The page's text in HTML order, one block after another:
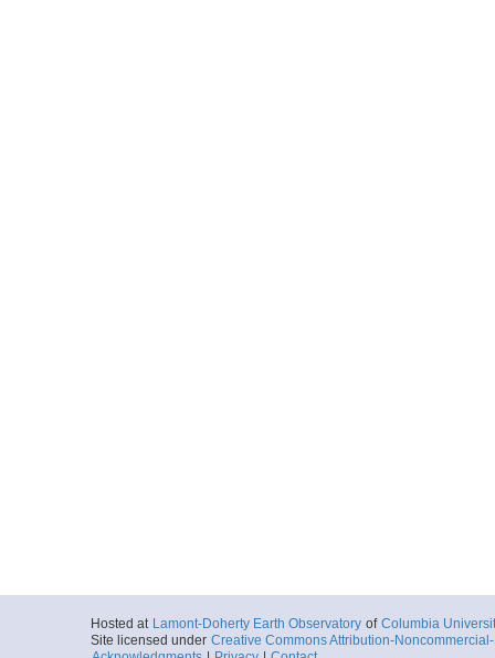
Hosted at Lamont-Doherty Earth Observatory of Columbia
Site licensed under Creative Commons Attribution-